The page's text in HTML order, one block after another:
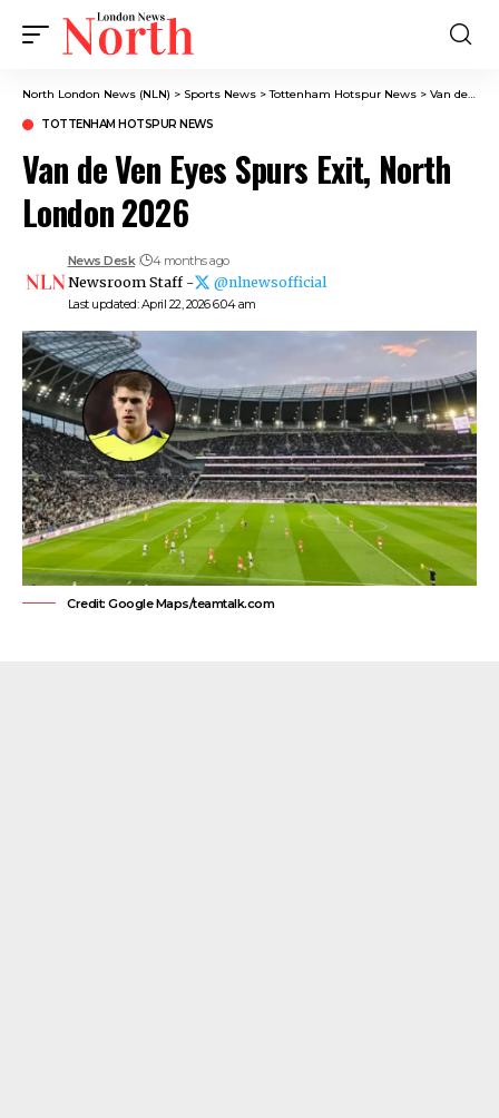
North London News (NLN) > Sports News >Tottenham Hotspur News > Van de Ven Eyes Spurs Exit, North London 2026
TOTTENHAM HOTSPUR NEWS
Van de Ven Eyes Spurs Exit, North
London 2026
Last updated: April 22, 2026 6:04 am
News Desk 4 months ago
Newsroom Staff - @nlnewsofficial
Credit: Google Maps/teamtalk.com